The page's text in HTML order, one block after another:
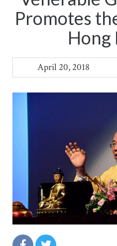
Promotes
Hong
April 20, 2018